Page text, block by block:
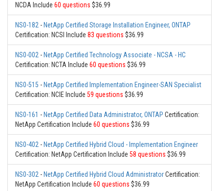
NCDA Include 60 questions $36.99
NS0-182 - NetApp Certified Storage Installation Engineer, ONTAP
Certification: NCSI Include 83 questions $36.99
NS0-002 - NetApp Certified Technology Associate - NCSA - HC
Certification: NCTA Include 60 questions $36.99
NS0-515 - NetApp Certified Implementation Engineer-SAN Specialist
Certification: NCIE Include 59 questions $36.99
NS0-161 - NetApp Certified Data Administrator, ONTAP Certification:
NetApp Certification Include 60 questions $36.99
NS0-402 - NetApp Certified Hybrid Cloud - Implementation Engineer
Certification: NetApp Certification Include 58 questions $36.99
NS0-302 - NetApp Certified Hybrid Cloud AdministratorCertification:
NetApp Certification Include 60 questions $36.99